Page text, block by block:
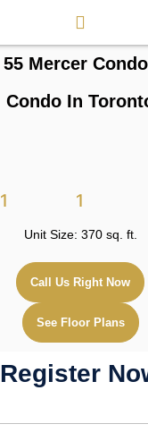
55 Mercer
Condo In
1 1
Unit Size: 370 sq. ft.
Call Us Right Now
See Floor Plans
Register